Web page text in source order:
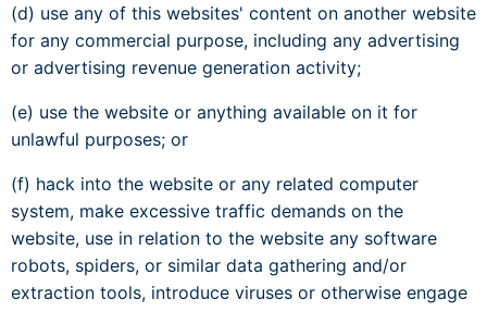
(d) use any of this websites' content on another website
for any commercial purpose, including any advertising
or advertising revenue generation activity;
(e) use the website or anything available on it for
unlawful purposes; or
(f) hack into the website or any related computer
system, make excessive traffic demands on the
website, use in relation to the website any software
robots, spiders, or similar data gathering and/or
extraction tools, introduce viruses or otherwise engage